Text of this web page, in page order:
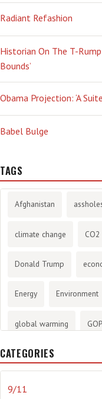
Radiant Refashion
Historian On The T-
Bounds’
Obama Projection: ‘A
Babel Bulge
TAGS
Afghanistan
climate change CO2
Donald Trump
Energy Environment
global warming GOP
History
journalism
CATEGORIES
9/11